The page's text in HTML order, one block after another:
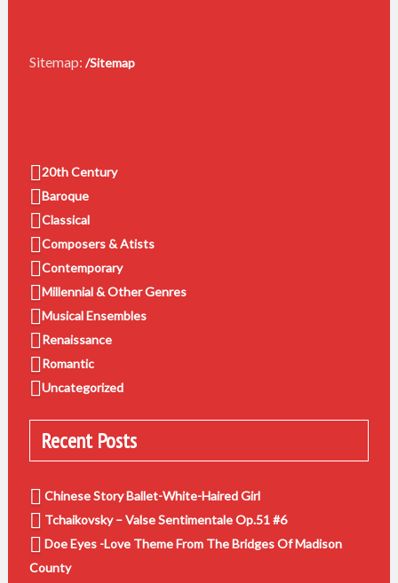
Sitemap: /Sitemap
20th Century
Baroque
Classical
Composers & Atists
Contemporary
Millennial & Other Genres
Musical Ensembles
Renaissance
Romantic
Uncategorized
Recent Posts
Chinese Story Ballet-White-Haired Girl
Tchaikovsky – Valse Sentimentale Op.51 #6
Doe Eyes -Love Theme From The Bridges Of Madison
County